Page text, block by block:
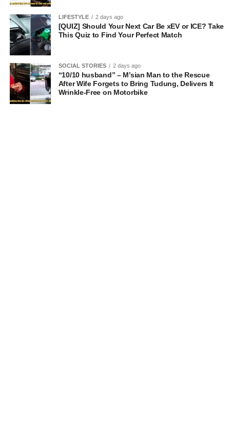
LIFESTYLE 2 days ago
[QUIZ] Should Your Next Car Be xEV or ICE? Take
This Quiz to Find Your Perfect Match
SOCIAL STORIES 2 days ago
“10/10 husband” – M’sian Man to the Rescue
After Wife Forgets to Bring Tudung, Delivers It
Wrinkle-Free on Motorbike